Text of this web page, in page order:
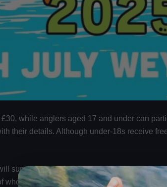
while anglers aged 17 and under can
their details. Although under-18s receive
support Second Chance Children’s Charity
whom are not in full-time education. The